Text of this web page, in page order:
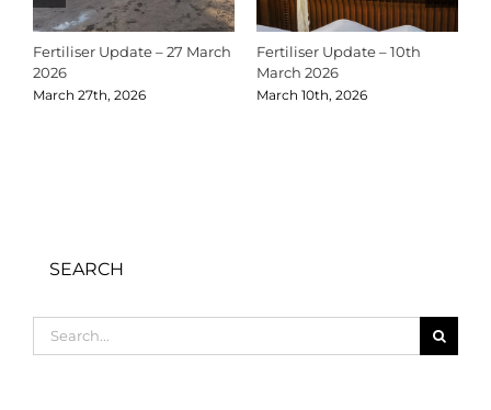
Fertiliser Update – 27 March
2026
March 27th, 2026
Fertiliser Update – 10th
March 2026
March 10th, 2026
SEARCH
for: